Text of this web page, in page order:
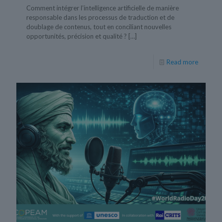
Comment intégrer l’intelligence artificielle de manière
responsable dans les processus de traduction et de
doublage de contenus, tout en conciliant nouvelles
opportunités, précision et qualité ? […]
Read more